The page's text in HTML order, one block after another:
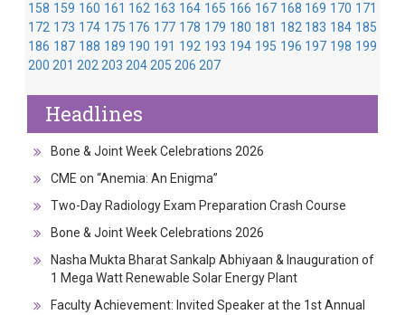
158 159 160 161 162 163 164 165 166 167 168 169 170 171
172 173 174 175 176 177 178 179 180 181 182 183 184 185
186 187 188 189 190 191 192 193 194 195 196 197 198 199
200 201 202 203 204 205 206 207
Headlines
Bone & Joint Week Celebrations 2026
CME on “Anemia: An Enigma”
Two-Day Radiology Exam Preparation Crash Course
Bone & Joint Week Celebrations 2026
Nasha Mukta Bharat Sankalp Abhiyaan & Inauguration of
1 Mega Watt Renewable Solar Energy Plant
Faculty Achievement: Invited Speaker at the 1st Annual